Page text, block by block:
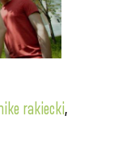
rakiecki,